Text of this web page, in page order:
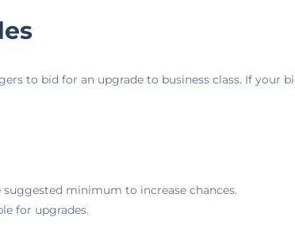
to bid for an upgrade to business class. If your
minimum to increase chances.
for upgrades.